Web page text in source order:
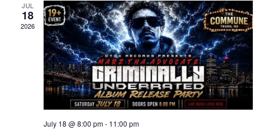
JUL
18
2026
July 18 @ 8:00 pm- 11:00 pm